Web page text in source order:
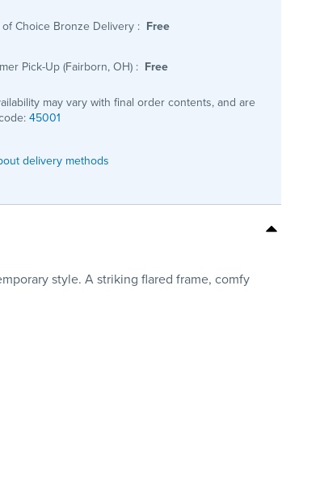
of Choice Bronze Delivery : Free
Pick-Up (Fairborn, OH) : Free
may vary with final order contents, and are
45001
delivery methods
style. A striking flared frame, comfy